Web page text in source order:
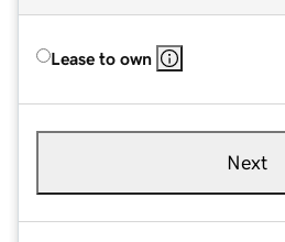
Lease to own
Next